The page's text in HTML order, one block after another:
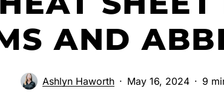
AND
Ashlyn Haworth May 16, 2024 9